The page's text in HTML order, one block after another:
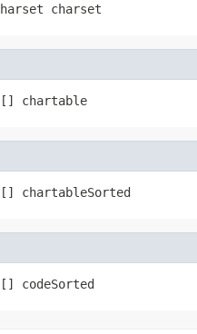
charset
chartable
chartableSorted
codeSorted